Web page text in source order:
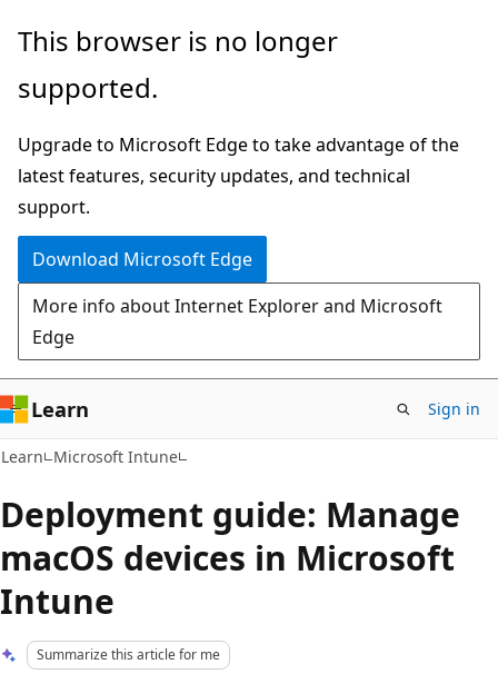
Skip
main
Skip
Ask
chat
experience
This browser is no longer
supported.
Upgrade to Microsoft Edge to take advantage of the
latest features, security updates, and technical
support.
Download Microsoft Edge
More info about Internet Explorer and Microsoft
Edge
Learn Sign in
Learn Microsoft Intune
Deployment guide: Manage
macOS devices in Microsoft
Intune
Summarize this article for me